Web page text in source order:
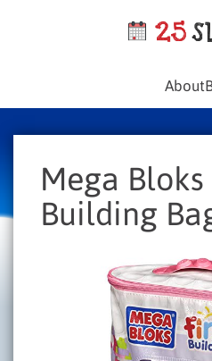
About
Mega
Building